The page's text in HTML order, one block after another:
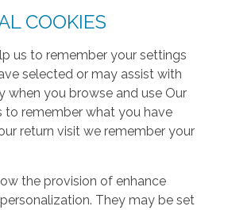
COOKIES
us to remember your settings
selected or may assist with
when you browse and use Our
to remember what you have
return visit we remember your
the provision of enhance
They may be set